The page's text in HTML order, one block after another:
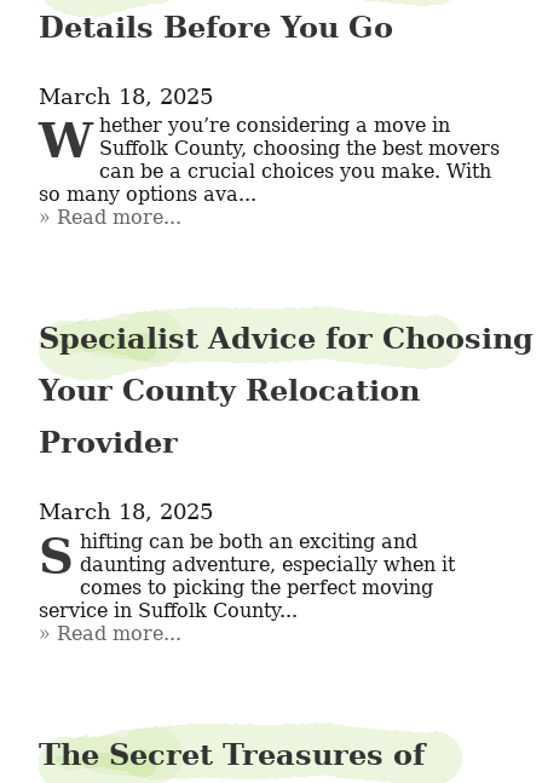
Details Before You Go
March 18, 2025
Whether you’re considering a move in Suffolk County, choosing the best movers
can be a crucial choices you make. With
so many options ava...
Read more...
Specialist Advice for Choosing
Your County Relocation
Provider
March 18, 2025
Shifting can be both an exciting and daunting adventure, especially when it
comes to picking the perfect moving
service in Suffolk County...
Read more...
The Secret Treasures of